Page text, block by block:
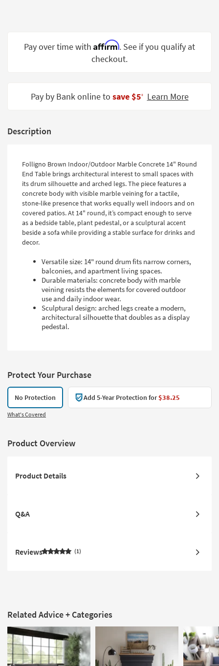
Spaces
Trade
Catalogs
Style
Pay over time with Affirm. See if you qualify at
checkout.
Pay by Bank online to save $5‡ Learn More
Description
Folligno Brown Indoor/Outdoor Marble Concrete 14" Round
End Table brings architectural interest to small spaces with
its drum silhouette and arched legs. The piece features a
concrete body with visible marble veining for a tactile,
stone-like presence that works equally well indoors and on
covered patios. At 14" round, it’s compact enough to serve
as a bedside table, plant pedestal, or a sculptural accent
beside a sofa while providing a stable surface for drinks and
decor.
Versatile size: 14" round drum fits narrow corners,
balconies, and apartment living spaces.
Durable materials: concrete body with marble
veining resists the elements for covered outdoor
use and daily indoor wear.
Sculptural design: arched legs create a modern,
architectural silhouette that doubles as a display
pedestal.
Protect Your Purchase
No Protection Add 5-Year Protection for$38.25
What's Covered
Product Overview
Product Details
Q&A
Reviews 1
Related Advice + Categories